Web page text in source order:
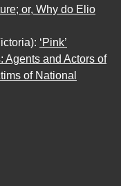
or, Why do Elio
‘Pink’
Agents and Actors of
of National